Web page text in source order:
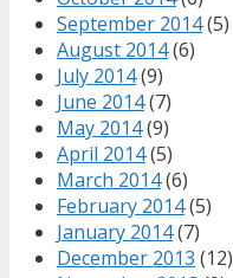
September 2014(5)
August 2014(6)
July 2014(9)
June 2014(7)
May 2014(9)
April 2014(5)
March 2014(6)
February 2014(5)
January 2014(7)
December 2013 (12)